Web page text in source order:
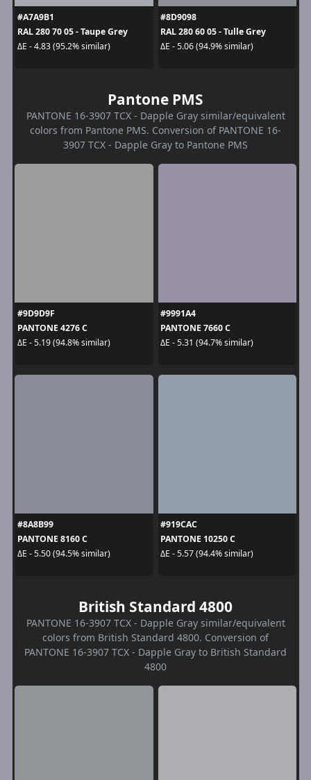
#A7A9B1
RAL 280 70 05 - Taupe Grey
ΔE - 4.83 (95.2% similar)
#8D9098
RAL 280 60 05 - Tulle Grey
ΔE - 5.06 (94.9% similar)
Pantone PMS
PANTONE 16-3907 TCX - Dapple Gray similar/equivalent
colors from Pantone PMS. Conversion of PANTONE 16-
3907 TCX - Dapple Gray to Pantone PMS
#9D9D9F
PANTONE 4276 C
ΔE - 5.19 (94.8% similar)
#9991A4
PANTONE 7660 C
ΔE - 5.31 (94.7% similar)
#8A8B99
PANTONE 8160 C
ΔE - 5.50 (94.5% similar)
#919CAC
PANTONE 10250 C
ΔE - 5.57 (94.4% similar)
British Standard 4800
PANTONE 16-3907 TCX - Dapple Gray similar/equivalent
colors from British Standard 4800. Conversion of
PANTONE 16-3907 TCX - Dapple Gray to British Standard
4800